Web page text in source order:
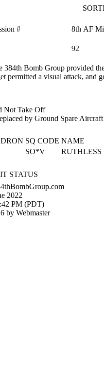
# 8th AF
92
384th Bomb Group provided
permitted a visual attack, and
Not Take Off
by Ground Spare
SQ CODE NAME
SO*V
RUTHLESS
STATUS
2022
PM (PDT)
by Webmaster